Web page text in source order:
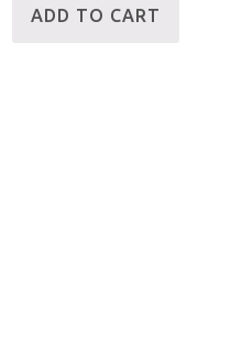
ADD TO CART